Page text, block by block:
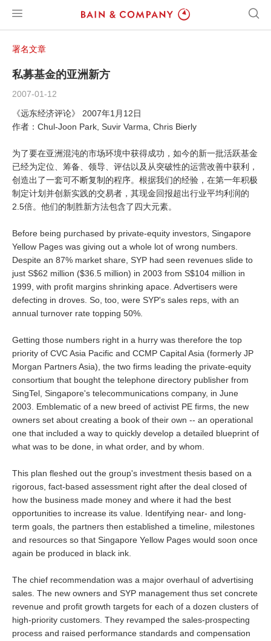
署名文章
私募基金的亚洲新方
2007-01-12
《远东经济评论》 2007年1月12日
作者：Chul-Joon Park, Suvir Varma, Chris Bierly
为了要在亚洲混沌的市场环境中获得成功，如今的新一批活跃基金
已经为定位、筹备、领导、评估以及从突破性的运营改善中获利，
创造出了一套可不断复制的程序。根据我们的经验，在第一年积极
制定计划并创新实践的交易者，其现金回报超出行业平均利润的
2.5倍。他们的制胜新方法包含了四大元素。
Before being purchased by private-equity investors, Singapore
Yellow Pages was giving out a whole lot of wrong numbers.
Despite an 87% market share, SYP had seen revenues slide to
just S$62 million ($36.5 million) in 2003 from S$104 million in
1999, with profit margins shrinking apace. Advertisers were
defecting in droves. So, too, were SYP's sales reps, with an
annual turnover rate topping 50%.
Getting those numbers right in a hurry was therefore the top
priority of CVC Asia Pacific and CCMP Capital Asia (formerly JP
Morgan Partners Asia), the two firms leading the private-equity
consortium that bought the telephone directory publisher from
SingTel, Singapore's telecommunications company, in June
2003. Emblematic of a new breed of activist PE firms, the new
owners set about creating a book of their own -- an operational
one that included a way to quickly develop a detailed blueprint of
what was to be done, in what order, and by whom.
This plan fleshed out the group's investment thesis based on a
rigorous, fact-based assessment right after the deal closed of
how the business made money and where it had the best
opportunities to increase its value. Identifying near- and long-
term goals, the partners then established a timeline, milestones
and resources so that Singapore Yellow Pages would soon once
again be produced in black ink.
The chief recommendation was a major overhaul of advertising
sales. The new owners and SYP management thus set concrete
revenue and profit growth targets for each of a dozen clusters of
high-priority customers. They revamped the sales-prospecting
process and raised performance standards and compensation